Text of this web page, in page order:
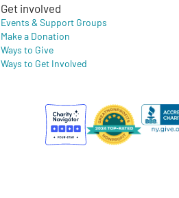
Get involved
Events & Support Groups
Make a Donation
Ways to Give
Ways to Get Involved